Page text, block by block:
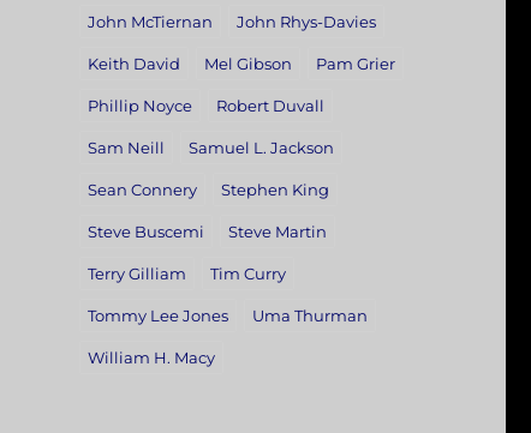
John McTiernan John Rhys-Davies
Keith David Mel Gibson Pam Grier
Phillip Noyce Robert Duvall
Sam Neill Samuel L. Jackson
Sean Connery Stephen King
Steve Buscemi Steve Martin
Terry Gilliam Tim Curry
Tommy Lee Jones Uma Thurman
William H. Macy